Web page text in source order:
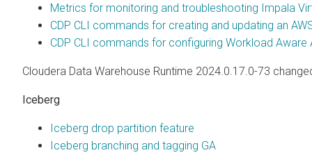
Metrics for monitoring and troubleshooting Impala
CDP CLI commands for creating and updating an
CDP CLI commands for configuring Workload Aware
Cloudera Data Warehouse Runtime 2024.0.17.0-73
Iceberg
Iceberg drop partition feature
Iceberg branching and tagging GA